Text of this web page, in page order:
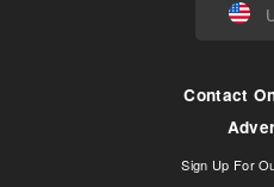
Contact
Sign Up For